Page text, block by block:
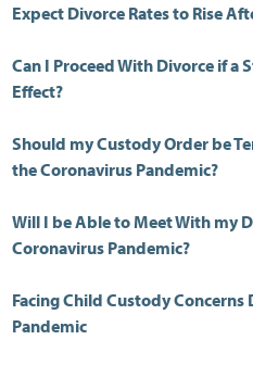
Expect Divorce Rates to Rise
Can I Proceed With Divorce if a
Effect?
Should my Custody Order be
the Coronavirus Pandemic?
Will I be Able to Meet With my
Coronavirus Pandemic?
Facing Child Custody
Pandemic